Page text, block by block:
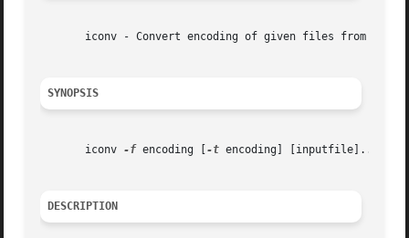
iconv - Convert encoding of given files from one
SYNOPSIS
       iconv
-f encoding [ -t encoding] [inputfile]...
DESCRIPTION